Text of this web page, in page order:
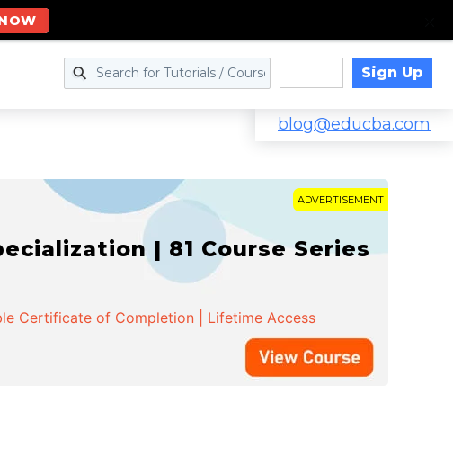
Sign Up
blog@educba.com
ADVERTISEMENT
| 81 Course Series
Certificate of Completion | Lifetime Access